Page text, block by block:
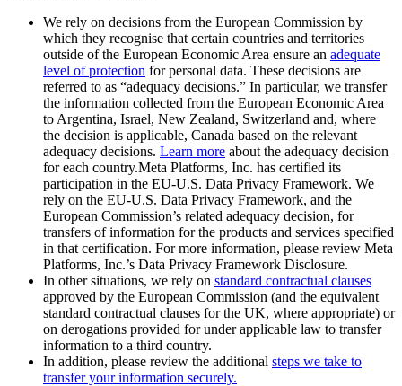
We rely on decisions from the European Commission by
which they recognise that certain countries and territories
outside of the European Economic Area ensure an adequate
level of protection for personal data. These decisions are
referred to as “adequacy decisions.” In particular, we transfer
the information collected from the European Economic Area
to Argentina, Israel, New Zealand, Switzerland and, where
the decision is applicable, Canada based on the relevant
adequacy decisions. Learn more about the adequacy decision
for each country.Meta Platforms, Inc. has certified its
participation in the EU-U.S. Data Privacy Framework. We
rely on the EU-U.S. Data Privacy Framework, and the
European Commission’s related adequacy decision, for
transfers of information for the products and services specified
in that certification. For more information, please review Meta
Platforms, Inc.’s Data Privacy Framework Disclosure.
In other situations, we rely on standard contractual clauses
approved by the European Commission (and the equivalent
standard contractual clauses for the UK, where appropriate) or
on derogations provided for under applicable law to transfer
information to a third country.
In addition, please review the additional steps we take to
transfer your information securely.